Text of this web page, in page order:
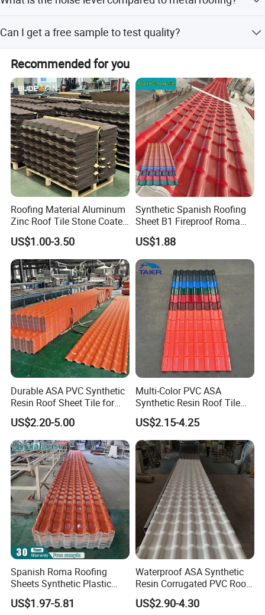
Kunshang anti-impact PVC Trapezoid Roofing/Roof
Sheetpicture:
1360mm pvc roof sheet:
of metal roofing.
Can I get a free sample to test quality?
Yes, free samples are available, but you only need to pay
for the freight cost. The freight cost will be refunded when
you place an order.
Recommended for you
Roofing Material Aluminum
Zinc Roof Tile Stone Coated
Steel Metal Roof Sheet
US$1.00-3.50
Synthetic Spanish Roofing
Sheet B1 Fireproof Roma
PVC Roof Sheets ASA Resin
PVC Plastic Roof Tiles
US$1.88
Durable ASA PVC Synthetic
Resin Roof Sheet Tile for
Villas
US$2.20-5.00
Multi-Color PVC ASA
Synthetic Resin Roof Tile
for House Villa Factory
US$2.15-4.25
Spanish Roma Roofing
Sheets Synthetic Plastic
ASA UPVC PVC Roof Tiles
US$1.97-5.81
Waterproof ASA Synthetic
Resin Corrugated PVC Roof
Tile 1050mm Spanish UPVC
Roofing Sheet for Villa Hotel
US$2.90-4.30